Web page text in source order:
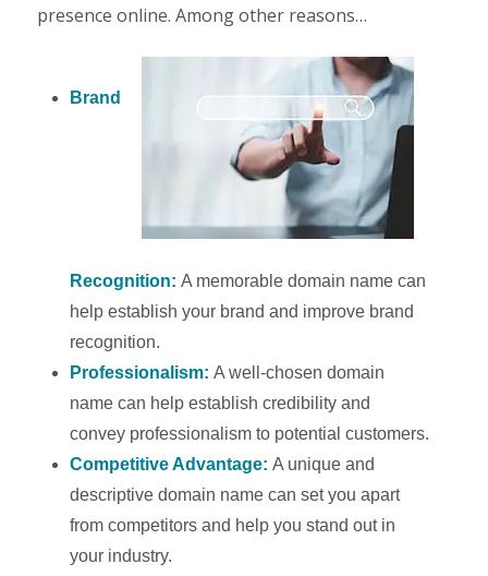
presence online. Among other reasons…
Brand
Recognition:A memorable domain name can
help establish your brand and improve brand
recognition.
Professionalism:A well-chosen domain
name can help establish credibility and
convey professionalism to potential customers.
Competitive Advantage:A unique and
descriptive domain name can set you apart
from competitors and help you stand out in
your industry.